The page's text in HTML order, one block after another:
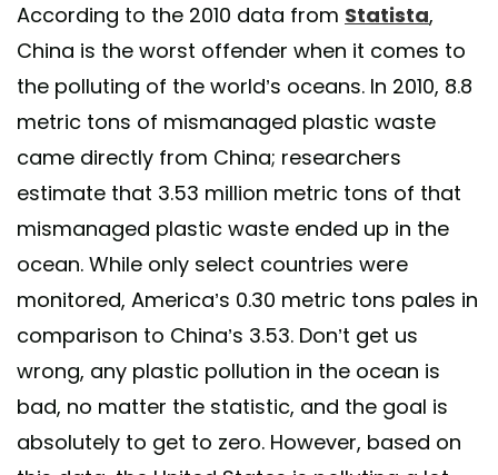
According to the 2010 data from Statista,
China is the worst offender when it comes to
the polluting of the world’s oceans. In 2010, 8.8
metric tons of mismanaged plastic waste
came directly from China; researchers
estimate that 3.53 million metric tons of that
mismanaged plastic waste ended up in the
ocean. While only select countries were
monitored, America’s 0.30 metric tons pales in
comparison to China’s 3.53. Don’t get us
wrong, any plastic pollution in the ocean is
bad, no matter the statistic, and the goal is
absolutely to get to zero. However, based on